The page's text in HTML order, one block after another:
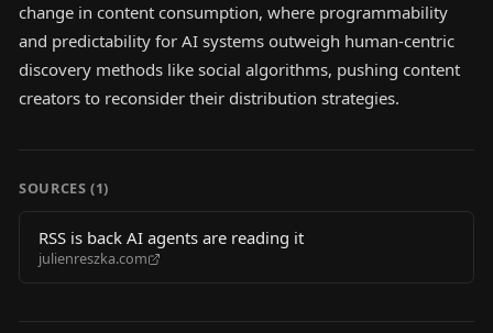
change in content consumption, where programmability
and predictability for AI systems outweigh human-centric
discovery methods like social algorithms, pushing content
creators to reconsider their distribution strategies.
SOURCES (1)
RSS is back AI agents are reading it
julienreszka.com